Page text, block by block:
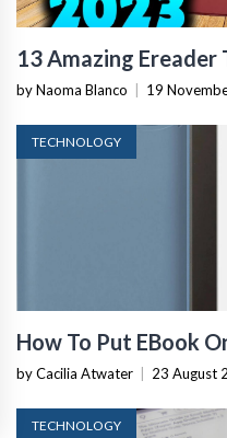
13 Amazing Ereader
by Naoma Blanco 19
TECHNOLOGY
How To Put EBook
by Cacilia Atwater 23 August
TECHNOLOGY